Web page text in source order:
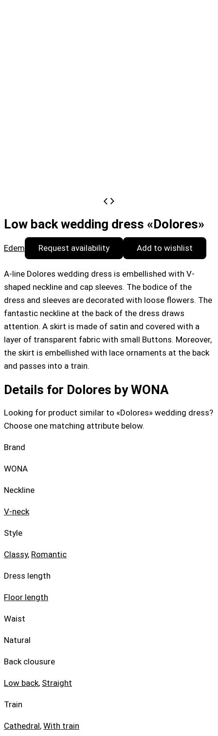
Low back wedding dress «Dolores»
Edem Request availability Add to wishlist
A-line Dolores wedding dress is embellished with V-
shaped neckline and cap sleeves. The bodice of the
dress and sleeves are decorated with loose flowers. The
fantastic neckline at the back of the dress draws
attention. A skirt is made of satin and covered with a
layer of transparent fabric with small Buttons. Moreover,
the skirt is embellished with lace ornaments at the back
and passes into a train.
Details for Dolores by WONA
Looking for product similar to «Dolores» wedding dress?
Choose one matching attribute below.
Brand
WONA
Neckline
V-neck
Style
Classy, Romantic
Dress length
Floor length
Waist
Natural
Back clousure
Low back, Straight
Train
Cathedral, With train